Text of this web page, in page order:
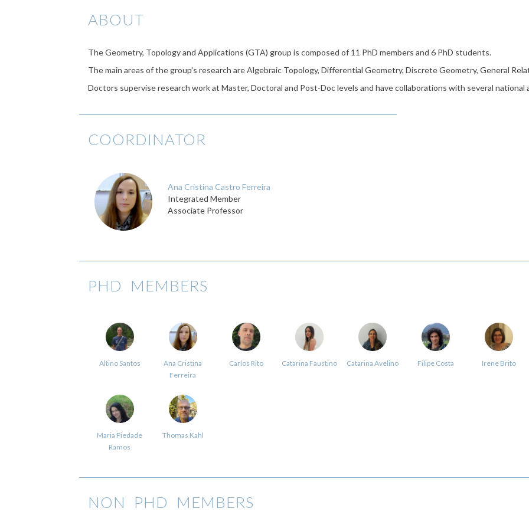
ABOUT
The Geometry, Topology and Applications (GTA) group is composed of 11 PhD members and 6 PhD students.
The main areas of the group's research are Algebraic Topology, Differential Geometry, Discrete Geometry, General
Doctors supervise research work at Master, Doctoral and Post-Doc levels and have collaborations with several national
COORDINATOR
Ana Cristina Castro Ferreira
Integrated Member
Associate Professor
PHD MEMBERS
Altino Santos
Ana Cristina
Ferreira
Carlos Rito Catarina Faustino Catarina Avelino Filipe Costa Irene Brito
Maria Piedade
Ramos
Thomas Kahl
NON PHD MEMBERS